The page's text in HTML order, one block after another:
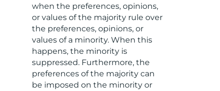
when the preferences, opinions,
or values of the majority rule over
the preferences, opinions, or
values of a minority. When this
happens, the minority is
suppressed. Furthermore, the
preferences of the majority can
be imposed on the minority or